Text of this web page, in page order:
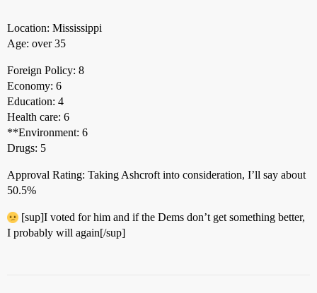
Location: Mississippi
Age: over 35
Foreign Policy: 8
Economy: 6
Education: 4
Health care: 6
**Environment: 6
Drugs: 5
Approval Rating: Taking Ashcroft into consideration, I’ll say about
50.5%
[sup]I voted for him and if the Dems don’t get something better,
I probably will again[/sup]